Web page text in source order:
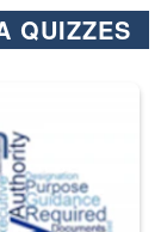
QUIZZES
from “For